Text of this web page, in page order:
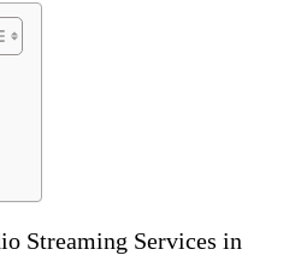
Streaming Services in